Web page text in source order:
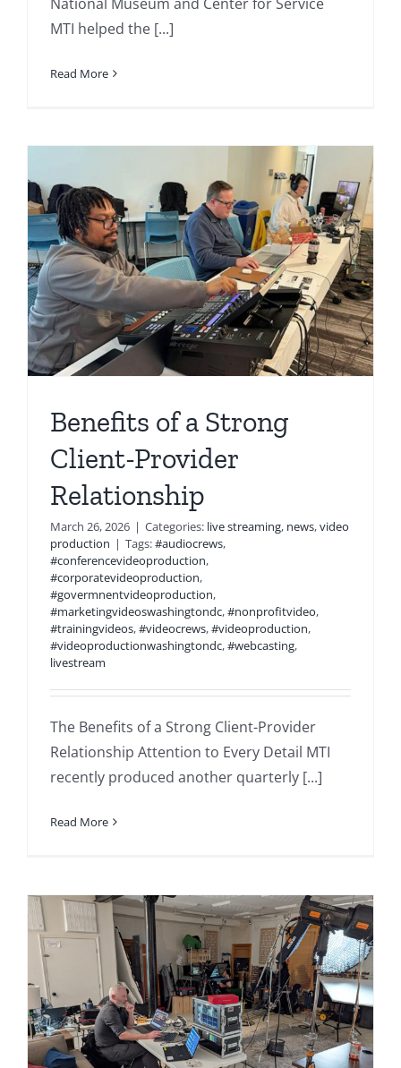
MTI helped the [...]
Read More
Benefits of a Strong
Client-Provider
Relationship
March 26, 2026 | Categories: live streaming, news,video
production | Tags:#audiocrews,
#conferencevideoproduction,
#corporatevideoproduction,
#govermnentvideoproduction,
#marketingvideoswashingtondc,#nonprofitvideo,
#trainingvideos,#videocrews,#videoproduction,
#videoproductionwashingtondc,#webcasting,
livestream
The Benefits of a Strong Client-Provider
Relationship Attention to Every Detail MTI
recently produced another quarterly [...]
Read More